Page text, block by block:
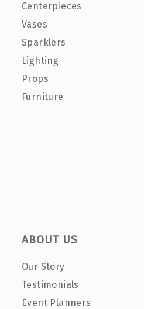
Centerpieces
Vases
Sparklers
Lighting
Props
Furniture
ABOUT US
Our Story
Testimonials
Event Planners